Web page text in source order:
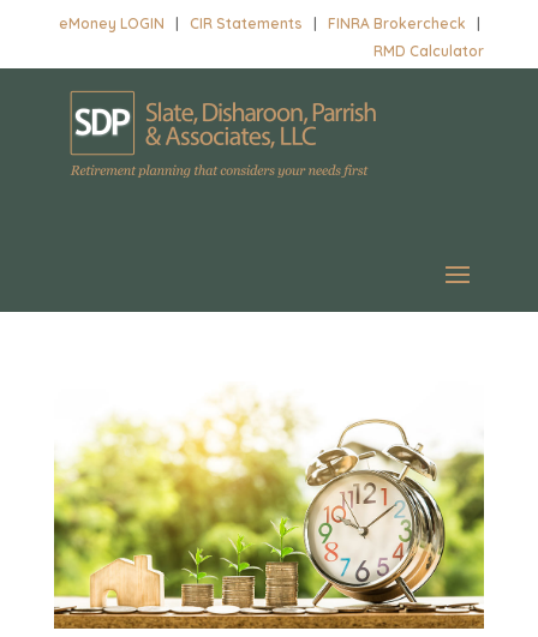
eMoney LOGIN |CIR Statements |FINRA Brokercheck
RMD Calculator